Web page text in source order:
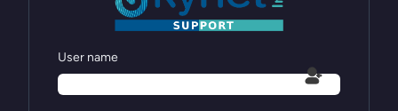
User name